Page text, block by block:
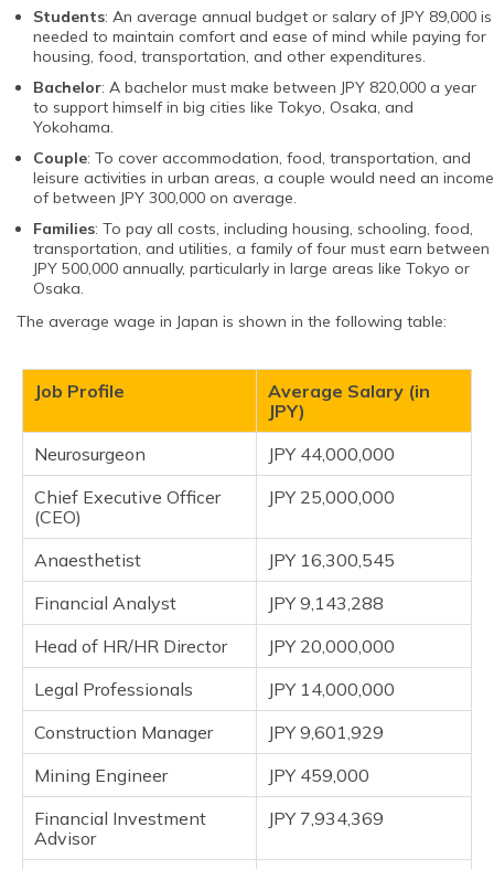
Students: An average annual budget or salary of JPY 89,000 is
needed to maintain comfort and ease of mind while paying for
housing, food, transportation, and other expenditures.
Bachelor: A bachelor must make between JPY 820,000 a year
to support himself in big cities like Tokyo, Osaka, and
Yokohama.
Couple: To cover accommodation, food, transportation, and
leisure activities in urban areas, a couple would need an income
of between JPY 300,000 on average.
Families: To pay all costs, including housing, schooling, food,
transportation, and utilities, a family of four must earn between
JPY 500,000 annually, particularly in large areas like Tokyo or
Osaka.
The average wage in Japan is shown in the following table:
Job Profile
Average Salary (in
JPY)
Neurosurgeon
JPY 44,000,000
Chief Executive Officer
(CEO)
JPY 25,000,000
Anaesthetist
JPY 16,300,545
Financial Analyst
JPY 9,143,288
Head of HR/HR Director
JPY 20,000,000
Legal Professionals
JPY 14,000,000
Construction Manager
JPY 9,601,929
Mining Engineer
JPY 459,000
Financial Investment
Advisor
JPY 7,934,369